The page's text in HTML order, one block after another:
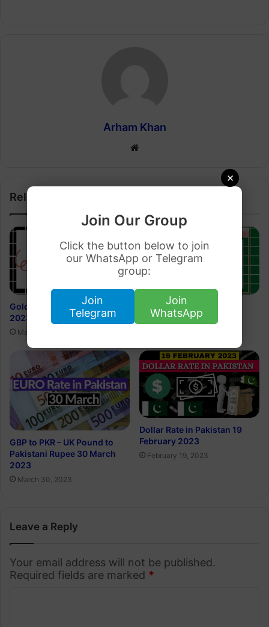
×
Join Our Group
Click the button below to join
our WhatsApp or Telegram
group:
Join
Telegram
Join
WhatsApp
Arham Khan
Website
Related Articles
Gold Rate in Kuwait 26 March
2023
March 25, 2023
Today’s Gold Price in Sri
Lanka 18 March 2023
GBP to PKR – UK Pound to
Pakistani Rupee 30 March
2023
March 30, 2023
Dollar Rate in Pakistan 19
February 2023
February 19, 2023
Leave a Reply
Your email address will not be published.
Required fields are marked *